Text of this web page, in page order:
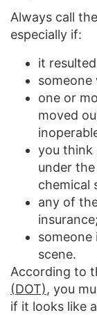
Always call
especially if:
it
someone
one or
moved
you think
under
chemical
any of
someone
scene.
According to
(DOT), you
if it looks like